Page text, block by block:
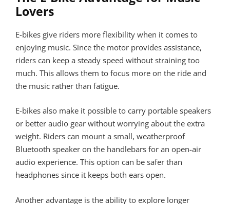
Lovers
E-bikes give riders more flexibility when it comes to
enjoying music. Since the motor provides assistance,
riders can keep a steady speed without straining too
much. This allows them to focus more on the ride and
the music rather than fatigue.
E-bikes also make it possible to carry portable speakers
or better audio gear without worrying about the extra
weight. Riders can mount a small, weatherproof
Bluetooth speaker on the handlebars for an open-air
audio experience. This option can be safer than
headphones since it keeps both ears open.
Another advantage is the ability to explore longer